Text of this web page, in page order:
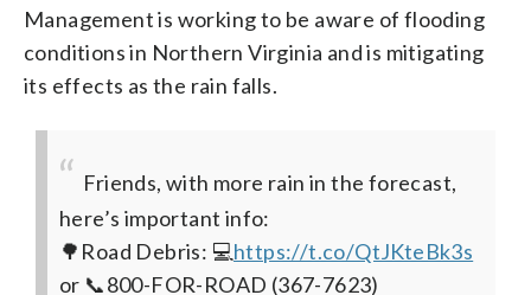
Management is working to be aware of flooding
conditions in Northern Virginia and is mitigating
its effects as the rain falls.
Friends, with more rain in the forecast,
here’s important info:
🌳Road Debris: 💻https://t.co/QtJKteBk3s
or 📞800-FOR-ROAD (367-7623)